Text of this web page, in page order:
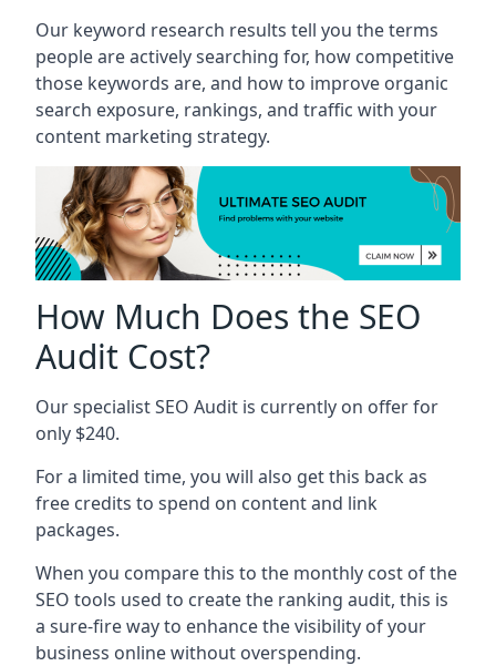
Our keyword research results tell you the terms
people are actively searching for, how competitive
those keywords are, and how to improve organic
search exposure, rankings, and traffic with your
content marketing strategy.
How Much Does the SEO
Audit Cost?
Our specialist SEO Audit is currently on offer for
only $240.
For a limited time, you will also get this back as
free credits to spend on content and link
packages.
When you compare this to the monthly cost of the
SEO tools used to create the ranking audit, this is
a sure-fire way to enhance the visibility of your
business online without overspending.